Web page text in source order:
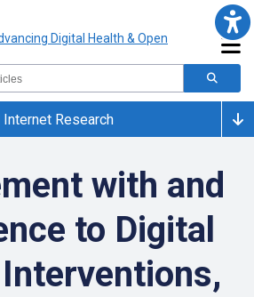
Research
with and
to Digital